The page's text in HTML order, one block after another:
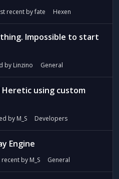
recent byfate Hexen
Impossible to start
by Linzino General
Heretic using custom
by M_S Developers
Engine
recent by M_S General